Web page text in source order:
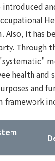
introduced
Also, it has
Through
health and
and
framework